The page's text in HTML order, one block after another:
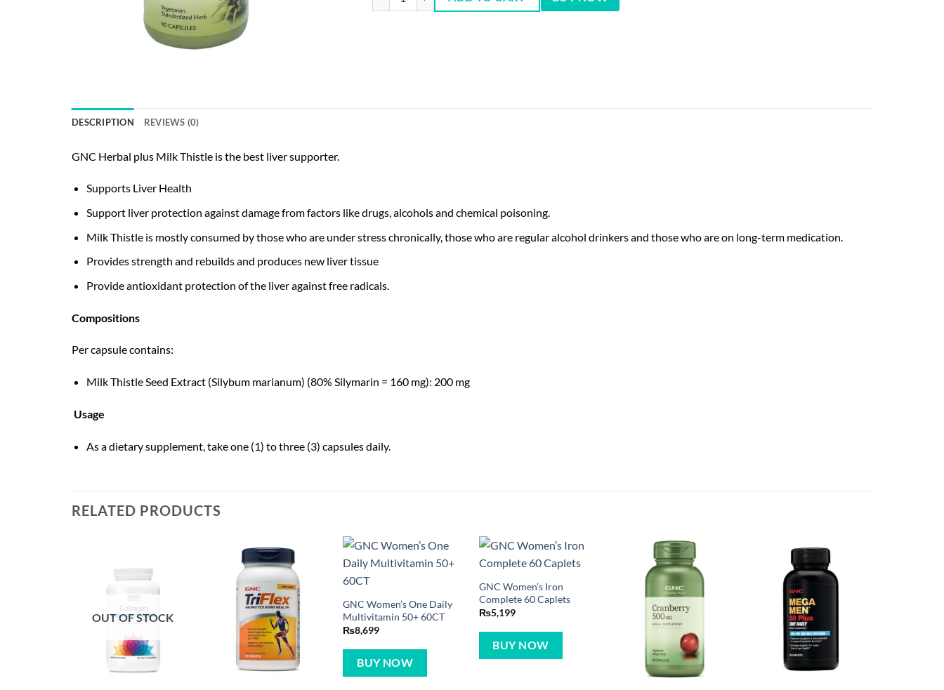
DESCRIPTION REVIEWS (0)
GNC Herbal plus Milk Thistle is the best liver supporter.
Supports Liver Health
Support liver protection against damage from factors like drugs, alcohols and chemical poisoning.
Milk Thistle is mostly consumed by those who are under stress chronically, those who are regular alcohol drinkers and those who are on long-term medication.
Provides strength and rebuilds and produces new liver tissue
Provide antioxidant protection of the liver against free radicals.
Compositions
Per capsule contains:
Milk Thistle Seed Extract (Silybum marianum) (80% Silymarin = 160 mg): 200 mg
Usage
As a dietary supplement, take one (1) to three (3) capsules daily.
RELATED PRODUCTS
OUT OF STOCK
GNC Women’s One Daily
Multivitamin 50+ 60CT
₨8,699
BUY NOW
GNC Women’s Iron
Complete 60 Caplets
₨5,199
BUY NOW